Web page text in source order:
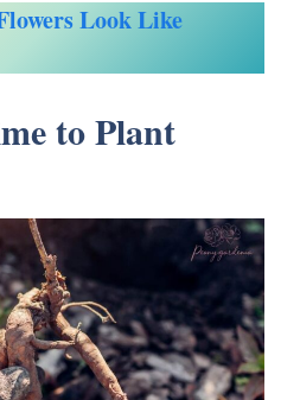
Look Like
to Plant